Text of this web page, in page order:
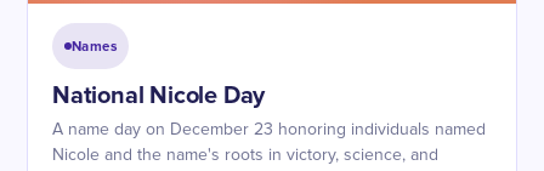
Names
National Nicole Day
A name day on December 23 honoring individuals named
Nicole and the name's roots in victory, science, and